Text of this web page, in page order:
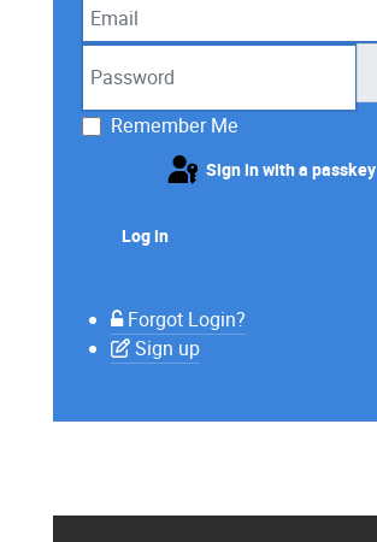
Email
Remember Me
Sign in with a passkey
Log in
Forgot Login?
Sign up